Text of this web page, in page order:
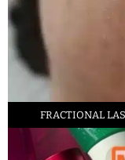
FRACTIONAL